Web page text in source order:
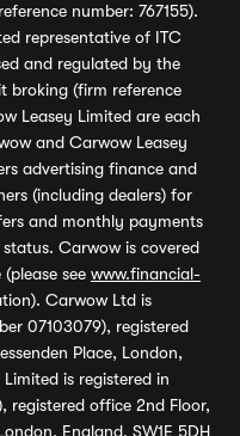
number: 767155).
representative of ITC
and regulated by the
broking (firm reference
Leasey Limited are each
and Carwow Leasey
advertising finance and
(including dealers) for
and monthly payments
Carwow is covered
see www.financial-
Carwow Ltd is
07103079), registered
Place, London,
is registered in
registered office 2nd Floor,
England, SW1E 5DH